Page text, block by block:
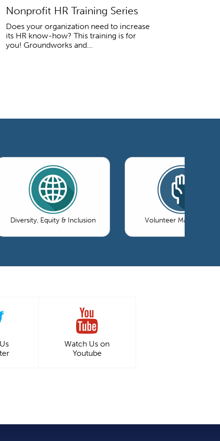
Nonprofit HR Training Series
Does your organization need to increase
its HR know-how? This training is for
you! Groundworks and...
Diversity, Equity & Inclusion Volunteer Management
Watch Us on
Youtube